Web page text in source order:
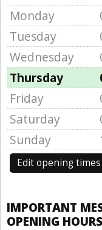
Monday
Tuesday
Wednesday
Thursday
Friday
Saturday
Sunday
Edit opening times
IMPORTANT
OPENING HOURS